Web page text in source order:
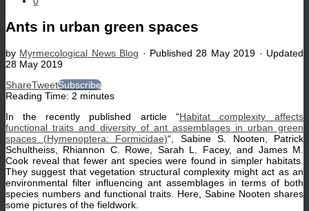
Ants in urban green spaces
by Myrmecological News Blog · Published 28 May 2019 · Updated
28 May 2019
ShareTweetSubscribe
Reading Time: 2 minutes
In the recently published article “Habitat complexity affects
functional traits and diversity of ant assemblages in urban green
spaces (Hymenoptera: Formicidae)“, Sabine S. Nooten, Patrick
Schultheiss, Rhiannon C. Rowe, Sarah L. Facey, and James M.
Cook reveal that fewer ant species were found in simpler habitats.
They suggest that vegetation structural complexity might act as an
environmental filter influencing ant assemblages in terms of both
species numbers and functional traits. Here, Sabine Nooten shares
some pictures of the fieldwork.